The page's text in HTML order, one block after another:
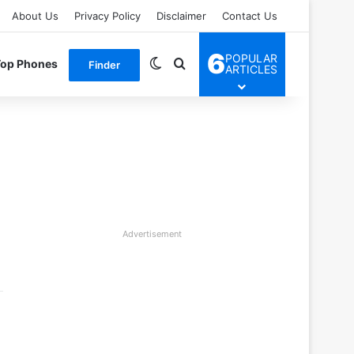
About Us Privacy Policy Disclaimer Contact Us
Phones Finder Switch skin
Search for
6POPULAR
ARTICLES
Advertisement